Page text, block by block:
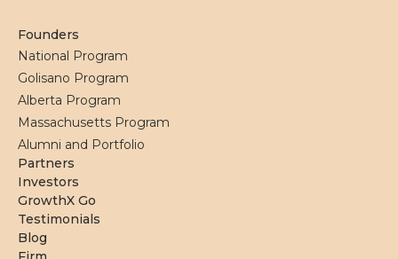
Founders
National Program
Golisano Program
Alberta Program
Massachusetts Program
Alumni and Portfolio
Partners
Investors
GrowthX Go
Testimonials
Blog